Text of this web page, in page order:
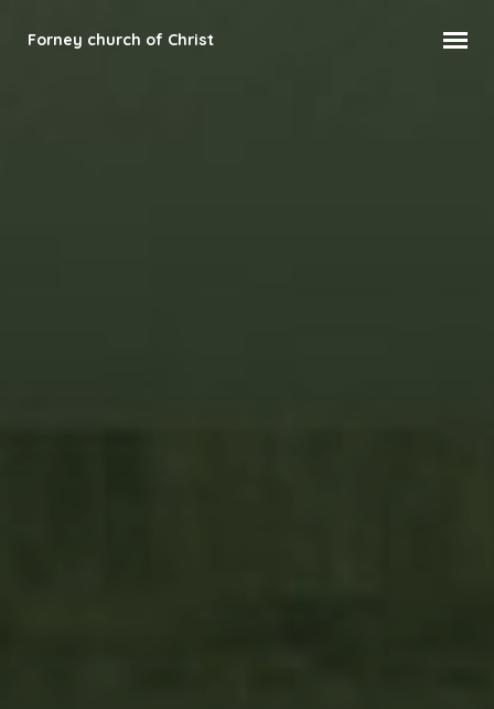
Forney church of Christ